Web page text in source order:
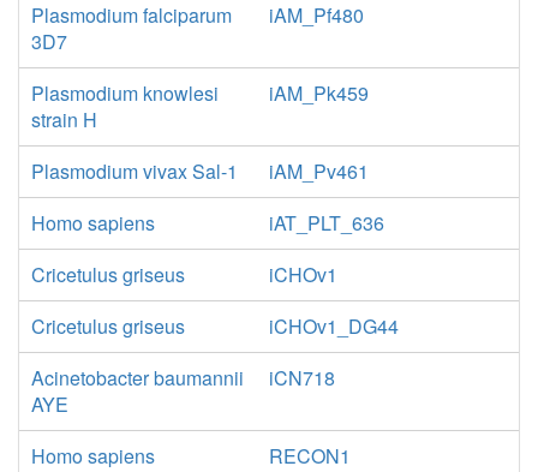
Plasmodium falciparum
3D7
iAM_Pf480
Plasmodium knowlesi
strain H
iAM_Pk459
Plasmodium vivax Sal-1
iAM_Pv461
Homo sapiens
iAT_PLT_636
Cricetulus griseus
iCHOv1
Cricetulus griseus
iCHOv1_DG44
Acinetobacter baumannii
AYE
iCN718
Homo sapiens
RECON1